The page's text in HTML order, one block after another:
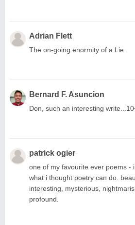
Adrian Flett
The on-going enormity of a Lie.
Bernard F. Asuncion
Don, such an interesting
patrick ogier
one of my favourite ever poems -
what i thought poetry can do.
interesting, mysterious,
profound.